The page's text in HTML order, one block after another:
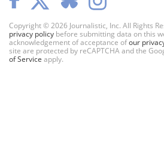
Copyright © 2026 Journalistic, Inc. All Rights
privacy policy before submitting data on this
acknowledgement of acceptance ofour
site are protected by reCAPTCHA and the
of Service apply.